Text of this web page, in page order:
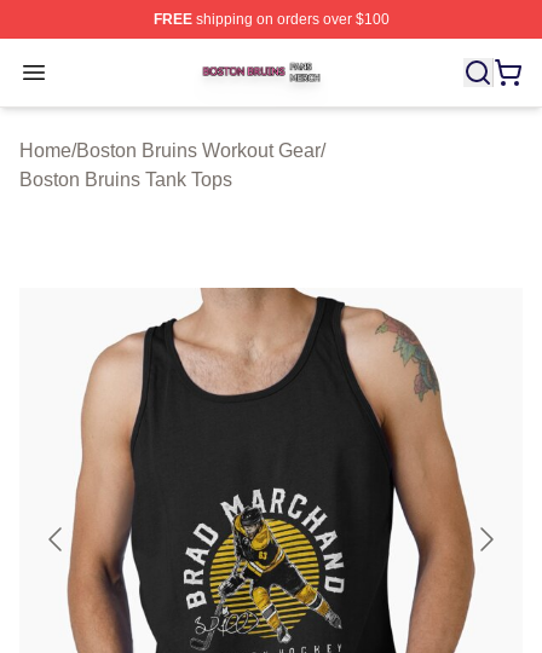
FREEshipping on orders over $100
Open menu
Boston Bruins Shop ⚡️ Officially Licensed Boston
Home/Boston Bruins Workout Gear/
Boston Bruins Tank Tops